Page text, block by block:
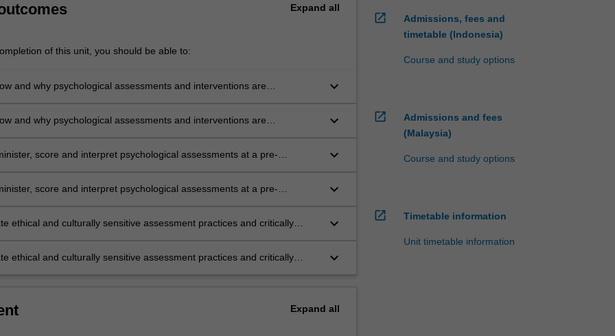
Expand all
of this unit, you should be able to:
and why psychological assessments and interventions are
keyboard_arrow_down
and why psychological assessments and interventions are
keyboard_arrow_down
score and interpret psychological assessments at a pre-
keyboard_arrow_down
score and interpret psychological assessments at a pre-
keyboard_arrow_down
ethical and culturally sensitive assessment practices and critically
keyboard_arrow_down
ethical and culturally sensitive assessment practices and critically
keyboard_arrow_down
Expand all
open_in_new
Admissions, fees and
timetable (Indonesia)
Course and study options
open_in_new
Admissions and fees
(Malaysia)
Course and study options
open_in_new Timetable information
Unit timetable information